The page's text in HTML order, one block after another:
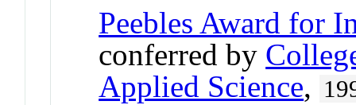
Peebles Award for
conferred by
Applied Science,